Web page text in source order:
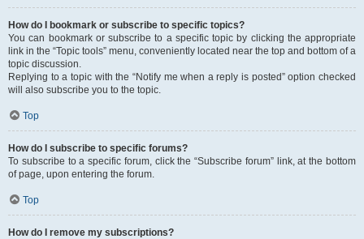
How do I bookmark or subscribe to specific topics?
You can bookmark or subscribe to a specific topic by clicking the appropriate
link in the “Topic tools” menu, conveniently located near the top and bottom of a
topic discussion.
Replying to a topic with the “Notify me when a reply is posted” option checked
will also subscribe you to the topic.
Top
How do I subscribe to specific forums?
To subscribe to a specific forum, click the “Subscribe forum” link, at the bottom
of page, upon entering the forum.
Top
How do I remove my subscriptions?